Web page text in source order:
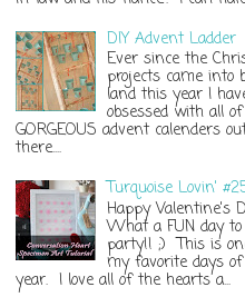
DIY Advent Ladder
Ever since the
projects came into
land this year I
obsessed with all
GORGEOUS advent calenders
there....
Turquoise Lovin'
Happy Valentine's
What a FUN day
party!! ;) This is
my favorite days
year. I love all of the hearts a...